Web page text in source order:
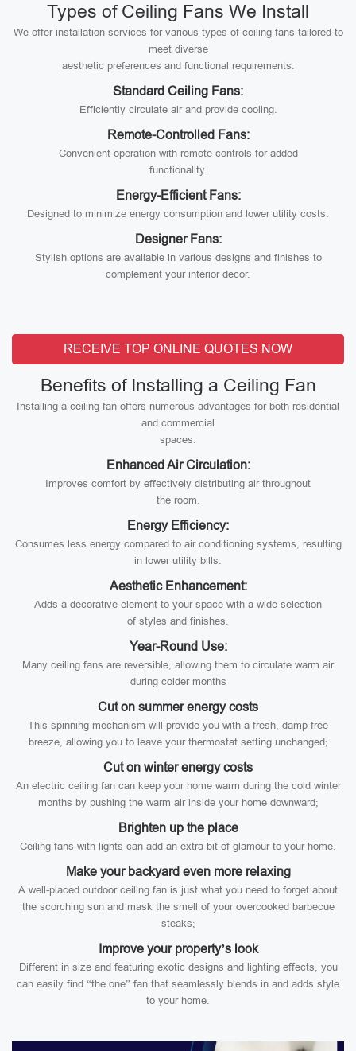
Types of Ceiling Fans We Install
We offer installation services for various types of ceiling fans tailored to
meet diverse
aesthetic preferences and functional requirements:
Standard Ceiling Fans:
Efficiently circulate air and provide cooling.
Remote-Controlled Fans:
Convenient operation with remote controls for added
functionality.
Energy-Efficient Fans:
Designed to minimize energy consumption and lower utility costs.
Designer Fans:
Stylish options are available in various designs and finishes to
complement your interior decor.
RECEIVE TOP ONLINE QUOTES NOW
Benefits of Installing a Ceiling Fan
Installing a ceiling fan offers numerous advantages for both residential
and commercial
spaces:
Enhanced Air Circulation:
Improves comfort by effectively distributing air throughout
the room.
Energy Efficiency:
Consumes less energy compared to air conditioning systems, resulting
in lower utility bills.
Aesthetic Enhancement:
Adds a decorative element to your space with a wide selection
of styles and finishes.
Year-Round Use:
Many ceiling fans are reversible, allowing them to circulate warm air
during colder months
Cut on summer energy costs
This spinning mechanism will provide you with a fresh, damp-free
breeze, allowing you to leave your thermostat setting unchanged;
Cut on winter energy costs
An electric ceiling fan can keep your home warm during the cold winter
months by pushing the warm air inside your home downward;
Brighten up the place
Ceiling fans with lights can add an extra bit of glamour to your home.
Make your backyard even more relaxing
A well-placed outdoor ceiling fan is just what you need to forget about
the scorching sun and mask the smell of your overcooked barbecue
steaks;
Improve your property’s look
Different in size and featuring exotic designs and lighting effects, you
can easily find “the one” fan that seamlessly blends in and adds style
to your home.